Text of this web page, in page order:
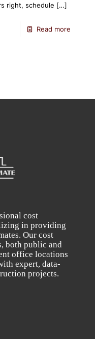
right, schedule […]
Read more
cost
in providing
Our cost
both public and
office locations
expert, data-
projects.